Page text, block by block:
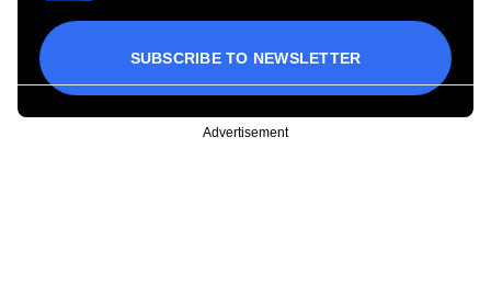
SUBSCRIBE TO NEWSLETTER
Advertisement